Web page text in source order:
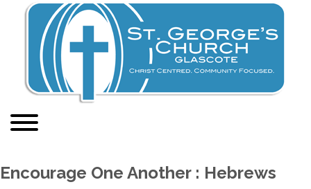
Encourage One Another : Hebrews